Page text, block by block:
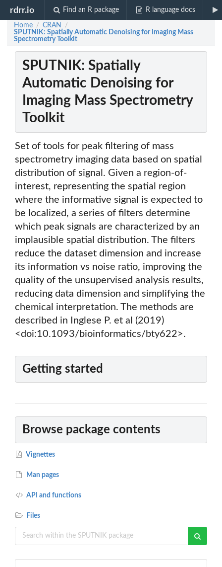
rdrr.io Find an R package R language docs
Home / CRAN /
SPUTNIK: Spatially Automatic Denoising for Imaging Mass
Spectrometry Toolkit
SPUTNIK: Spatially
Automatic Denoising for
Imaging Mass Spectrometry
Toolkit
Set of tools for peak filtering of mass
spectrometry imaging data based on spatial
distribution of signal. Given a region-of-
interest, representing the spatial region
where the informative signal is expected to
be localized, a series of filters determine
which peak signals are characterized by an
implausible spatial distribution. The filters
reduce the dataset dimension and increase
its information vs noise ratio, improving the
quality of the unsupervised analysis results,
reducing data dimension and simplifying the
chemical interpretation. The methods are
described in Inglese P. et al (2019)
<doi:10.1093/bioinformatics/bty622>.
Getting started
Browse package contents
Vignettes
Man pages
API and functions
Files